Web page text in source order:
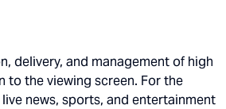
delivery, and management of high
to the viewing screen. For the
news, sports, and entertainment